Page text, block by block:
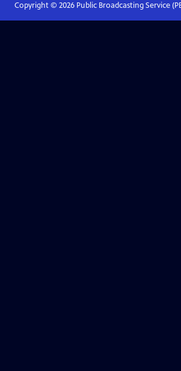
Copyright © 2026Public Broadcasting Service